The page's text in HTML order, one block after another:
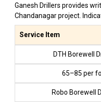
Ganesh Drillers provides
Chandanagar project.
Service Item
DTH Borewell
₹65–₹85 per
Robo Borewell